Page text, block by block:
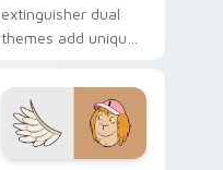
extinguisher dual
themes add unique
lifestyle inspired
Windows pointer
collections.